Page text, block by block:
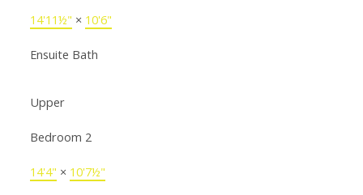
14'11½" × 10'6"
Ensuite Bath
Upper
Bedroom 2
14'4" × 10'7½"